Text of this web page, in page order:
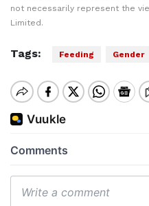
not necessarily represent the
Limited.
Tags: Feeding Gender